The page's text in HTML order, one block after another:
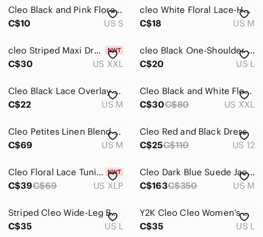
Home
Electronics
Cleo Black and Pink Floral Tank Top
C$10
US S
cleo White Floral Lace-Hem Camisole with Green Accents
C$18
US M
cleo Striped Maxi Dress in White, Pink, Yellow, Green
C$30
US XXL
cleo Black One-Shoulder Sweatshirt with Floral Embroidered Cuff
C$20
US L
Cleo Black Lace Overlay Three-Quarter Sleeve Blouse - Size Medium
C$22
US M
Cleo Black and White Floral Scoop-Neck Tunic Top with Blue Trim. XXL
C$30C$80 US XXL
Cleo Petites Linen Blend Cap Sleeves Shift Dress White & Blue Stripes Size M
C$69
US M
Cleo Red and Black Dress
C$25C$110 US 12
Cleo Floral Lace Tunic Brown
C$39C$69 US XLP
Cleo Dark Blue Suede Jacket
C$163C$350 US M
Striped Cleo Wide-Leg Bottoms
C$35
US L
Y2K Cleo Cleo Women’s Brown Short Sleeve Pocket Preppy Cardigan Large
C$35
US L